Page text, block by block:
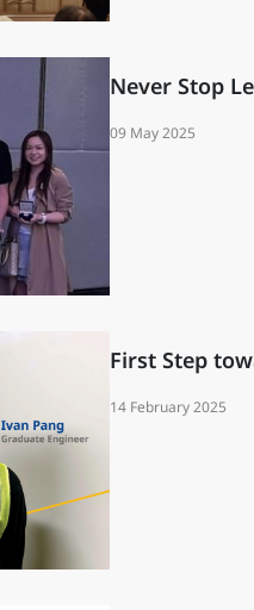
Never Stop
09 May 2025
First Step
14 February 2025